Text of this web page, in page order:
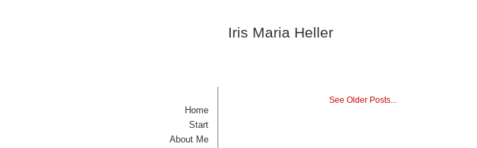
Iris Maria Heller
Home
Start
About Me
See Older Posts...